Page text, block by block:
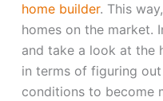
home builder. This
homes on the market.
and take a look at the
in terms of figuring
conditions to become